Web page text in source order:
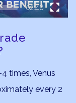
02:46
times, Venus
every 2